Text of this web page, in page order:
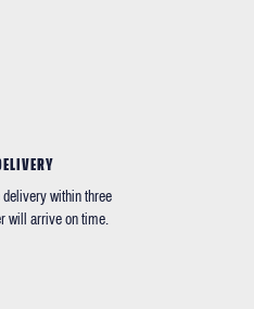
within three
will arrive on time.